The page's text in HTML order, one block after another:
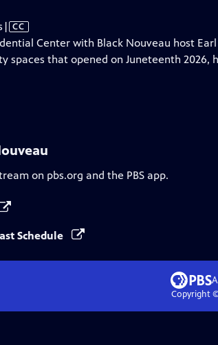
Video
has
Closed
| CC
Center with Black Nouveau host
spaces that opened on Juneteenth 2026,
on pbs.org and the PBS app.
Schedule
Copyright